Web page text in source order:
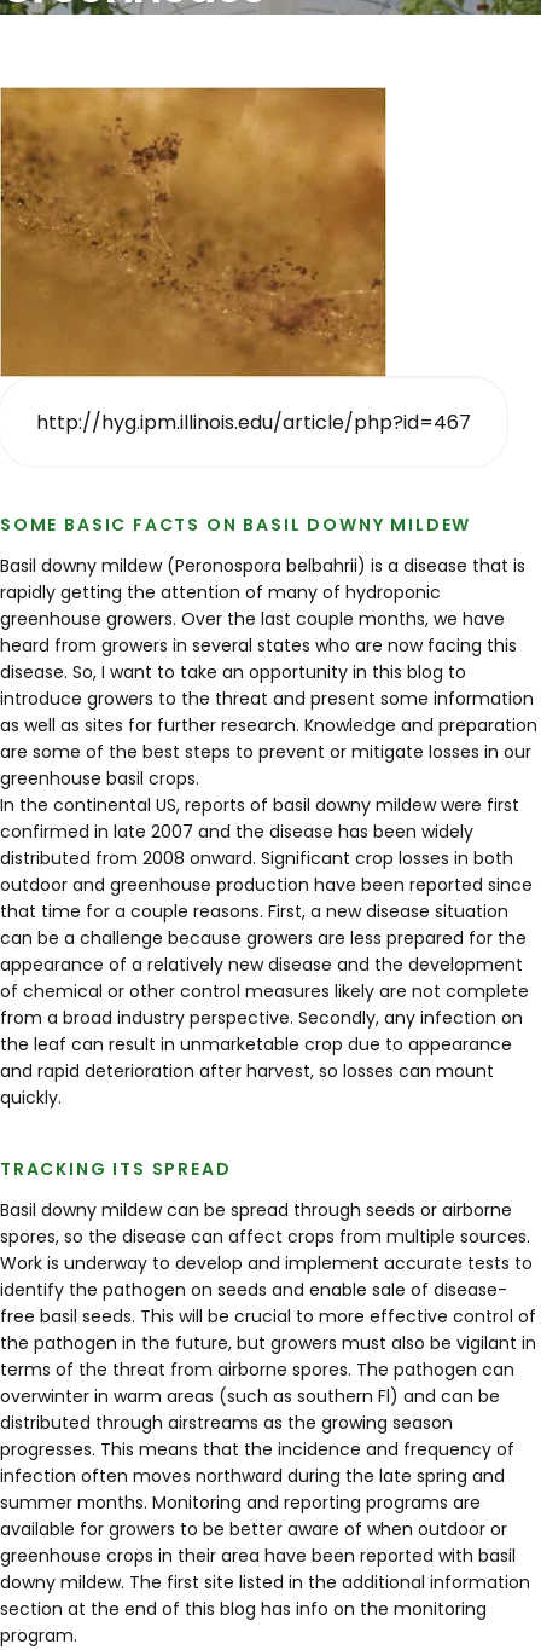
http://hyg.ipm.illinois.edu/article/php?id=467
SOME BASIC FACTS ON BASIL DOWNY MILDEW
Basil downy mildew (Peronospora belbahrii) is a disease that is
rapidly getting the attention of many of hydroponic
greenhouse growers. Over the last couple months, we have
heard from growers in several states who are now facing this
disease. So, I want to take an opportunity in this blog to
introduce growers to the threat and present some information
as well as sites for further research. Knowledge and preparation
are some of the best steps to prevent or mitigate losses in our
greenhouse basil crops.
In the continental US, reports of basil downy mildew were first
confirmed in late 2007 and the disease has been widely
distributed from 2008 onward. Significant crop losses in both
outdoor and greenhouse production have been reported since
that time for a couple reasons. First, a new disease situation
can be a challenge because growers are less prepared for the
appearance of a relatively new disease and the development
of chemical or other control measures likely are not complete
from a broad industry perspective. Secondly, any infection on
the leaf can result in unmarketable crop due to appearance
and rapid deterioration after harvest, so losses can mount
quickly.
TRACKING ITS SPREAD
Basil downy mildew can be spread through seeds or airborne
spores, so the disease can affect crops from multiple sources.
Work is underway to develop and implement accurate tests to
identify the pathogen on seeds and enable sale of disease-
free basil seeds. This will be crucial to more effective control of
the pathogen in the future, but growers must also be vigilant in
terms of the threat from airborne spores. The pathogen can
overwinter in warm areas (such as southern Fl) and can be
distributed through airstreams as the growing season
progresses. This means that the incidence and frequency of
infection often moves northward during the late spring and
summer months. Monitoring and reporting programs are
available for growers to be better aware of when outdoor or
greenhouse crops in their area have been reported with basil
downy mildew. The first site listed in the additional information
section at the end of this blog has info on the monitoring
program.